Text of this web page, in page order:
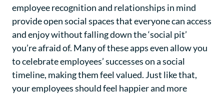
employee recognitionand relationships in mind
provide open social spaces that everyone can access
and enjoy without falling down the ‘social pit’
you’re afraid of. Many of these apps even allow you
to celebrate employees’ successes on a social
timeline, making them feel valued. Just like that,
your employees should feel happier and more